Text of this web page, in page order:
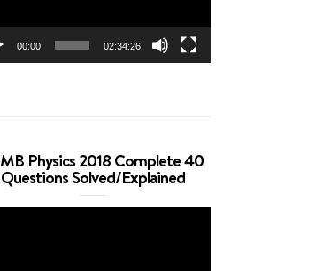
00:00 02:34:26
Physics 2018 Complete 40
Questions Solved/Explained